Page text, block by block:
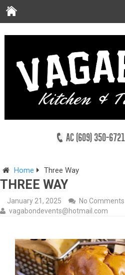
AC (609) 350-6721
Home Three Way
THREE WAY
January 21, 2025
No Comments
vagabondevents@hotmail.com